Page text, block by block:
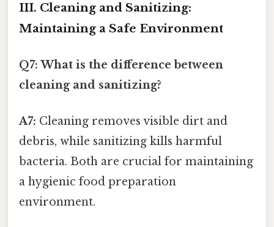
III. Cleaning and Sanitizing:
Maintaining a Safe Environment
Q7: What is the difference between
cleaning and sanitizing?
A7: Cleaning removes visible dirt and
debris, while sanitizing kills harmful
bacteria. Both are crucial for maintaining
a hygienic food preparation
environment.